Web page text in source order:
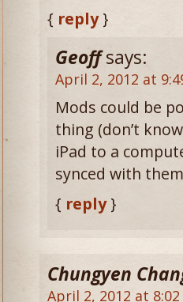
{ reply}
Geoff says:
April 2, 2012 at
Mods could be
thing (don’t
iPad to a
synced with
{ reply}
Chungyen
April 2, 2012 at